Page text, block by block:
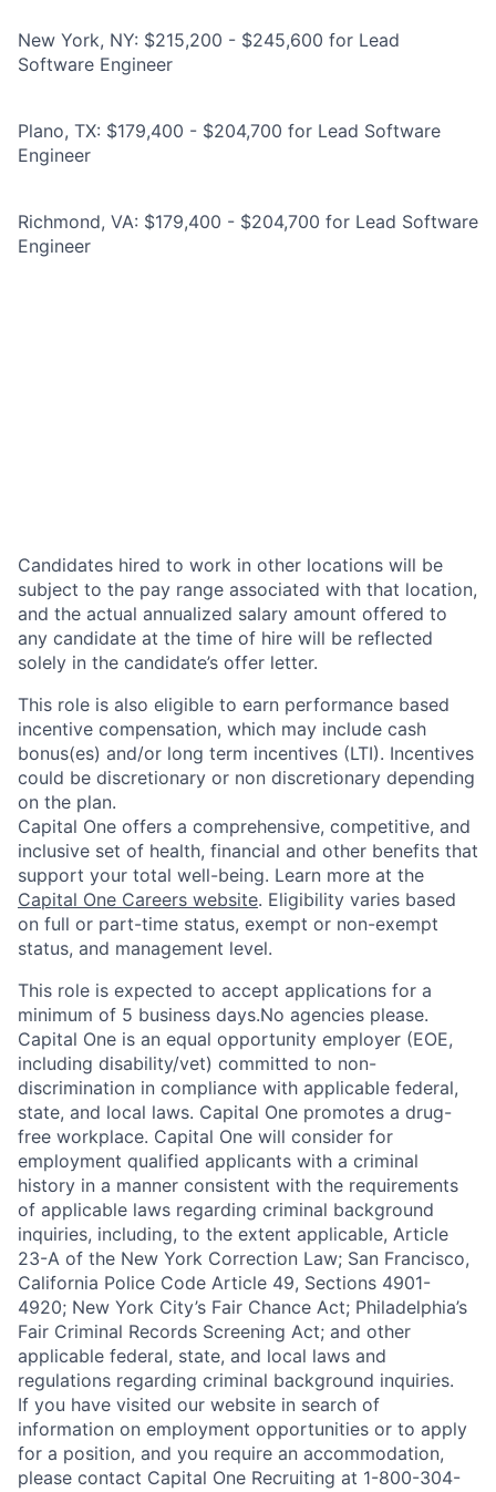
New York, NY: $215,200 - $245,600 for Lead
Software Engineer
Plano, TX: $179,400 - $204,700 for Lead Software
Engineer
Richmond, VA: $179,400 - $204,700 for Lead Software
Engineer
Candidates hired to work in other locations will be
subject to the pay range associated with that location,
and the actual annualized salary amount offered to
any candidate at the time of hire will be reflected
solely in the candidate’s offer letter.
This role is also eligible to earn performance based
incentive compensation, which may include cash
bonus(es) and/or long term incentives (LTI). Incentives
could be discretionary or non discretionary depending
on the plan.
Capital One offers a comprehensive, competitive, and
inclusive set of health, financial and other benefits that
support your total well-being. Learn more at the
Capital One Careers website. Eligibility varies based
on full or part-time status, exempt or non-exempt
status, and management level.
This role is expected to accept applications for a
minimum of 5 business days.No agencies please.
Capital One is an equal opportunity employer (EOE,
including disability/vet) committed to non-
discrimination in compliance with applicable federal,
state, and local laws. Capital One promotes a drug-
free workplace. Capital One will consider for
employment qualified applicants with a criminal
history in a manner consistent with the requirements
of applicable laws regarding criminal background
inquiries, including, to the extent applicable, Article
23-A of the New York Correction Law; San Francisco,
California Police Code Article 49, Sections 4901-
4920; New York City’s Fair Chance Act; Philadelphia’s
Fair Criminal Records Screening Act; and other
applicable federal, state, and local laws and
regulations regarding criminal background inquiries.
If you have visited our website in search of
information on employment opportunities or to apply
for a position, and you require an accommodation,
please contact Capital One Recruiting at 1-800-304-